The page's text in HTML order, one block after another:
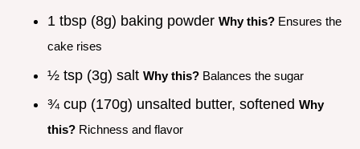
1 tbsp (8g) baking powder Why this? Ensures the
cake rises
½ tsp (3g) salt Why this? Balances the sugar
¾ cup (170g) unsalted butter, softened Why
this? Richness and flavor